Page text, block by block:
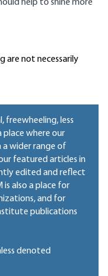
help to shine more
are not necessarily
freewheeling, less
place where our
a wider range of
featured articles in
edited and reflect
also a place for
and for
publications
denoted